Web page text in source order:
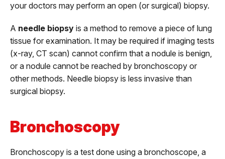
your doctors may perform an open (or surgical) biopsy.
A needle biopsy is a method to remove a piece of lung
tissue for examination. It may be required if imaging tests
(x-ray, CT scan) cannot confirm that a nodule is benign,
or a nodule cannot be reached by bronchoscopy or
other methods. Needle biopsy is less invasive than
surgical biopsy.
Bronchoscopy
Bronchoscopy is a test done using a bronchoscope, a